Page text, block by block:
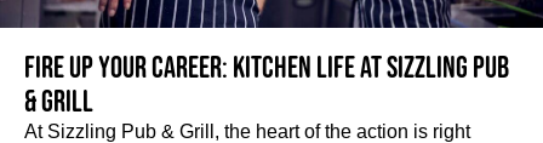
Fire up your Career: Kitchen life at Sizzling Pub
& Grill
At Sizzling Pub & Grill, the heart of the action is right